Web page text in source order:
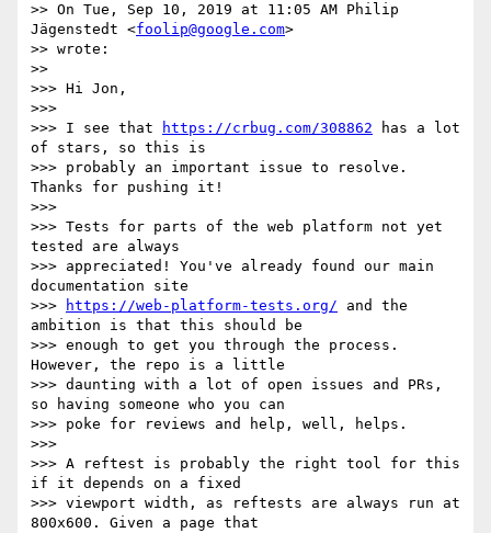
>> On Tue, Sep 10, 2019 at 11:05 AM Philip
Jägenstedt <foolip@google.com>
>> wrote:
>>
>>> Hi Jon,
>>>
>>> I see that
https://crbug.com/308862 has a lot
of stars, so this is
>>> probably an important issue to resolve.
Thanks for pushing it!
>>>
>>> Tests for parts of the web platform not yet
tested are always
>>> appreciated! You've already found our main
documentation site
>>>
https://web-platform-tests.org/ and the
ambition is that this should be
>>> enough to get you through the process.
However, the repo is a little
>>> daunting with a lot of open issues and PRs,
so having someone who you can
>>> poke for reviews and help, well, helps.
>>>
>>> A reftest is probably the right tool for this
if it depends on a fixed
>>> viewport width, as reftests are always run at
800x600. Given a page that